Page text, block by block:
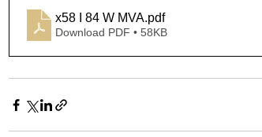
x58 I 84 W MVA.pdf
Download PDF • 58KB